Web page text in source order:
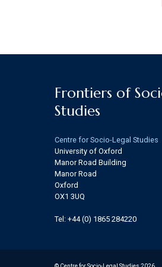
Frontiers of
Studies
Centre for Socio-Legal Studies
University of Oxford
Manor Road Building
Manor Road
Oxford
OX1 3UQ
Tel: +44 (0) 1865 284220